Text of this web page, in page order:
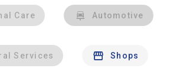
Care Automotive
Services Shops